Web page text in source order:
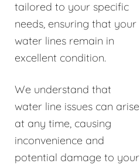
tailored to your specific
needs, ensuring that your
water lines remain in
excellent condition.
We understand that
water line issues can arise
at any time, causing
inconvenience and
potential damage to your